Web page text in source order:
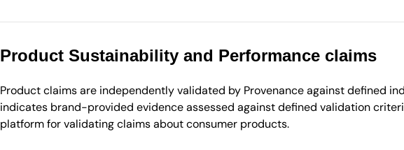
Product Sustainability and Performance claims
Product claims are independently validated by Provenance against defined
indicates brand-provided evidence assessed against defined validation
platform for validating claims about consumer products.